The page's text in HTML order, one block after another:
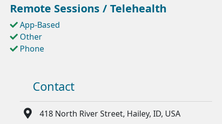
Remote Sessions / Telehealth
App-Based
Other
Phone
Contact
418 North River Street, Hailey, ID, USA